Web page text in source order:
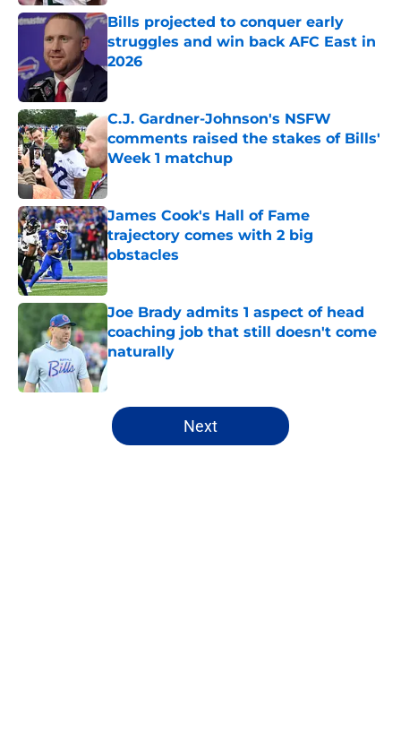
Bills projected to conquer early
struggles and win back AFC East in
2026
Published by on Invalid Date
C.J. Gardner-Johnson's NSFW
comments raised the stakes of Bills'
Week 1 matchup
Published by on Invalid Date
James Cook's Hall of Fame
trajectory comes with 2 big
obstacles
Published by on Invalid Date
Joe Brady admits 1 aspect of head
coaching job that still doesn't come
naturally
5 related articles loaded
Next